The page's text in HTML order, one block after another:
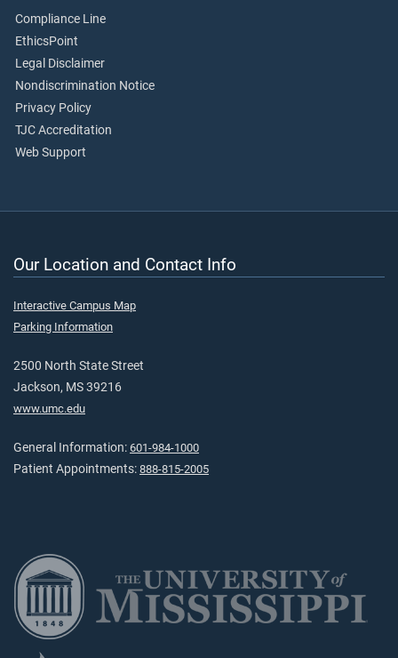
Compliance Line
EthicsPoint
Legal Disclaimer
Nondiscrimination Notice
Privacy Policy
TJC Accreditation
Web Support
Our Location and Contact Info
Interactive Campus Map
Parking Information
2500 North State Street
Jackson, MS 39216
www.umc.edu
General Information: 601-984-1000
Patient Appointments: 888-815-2005